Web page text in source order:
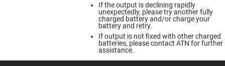
If the output is declining rapidly
unexpectedly, please try another fully
charged battery and/or charge your
battery and retry.
If output is not fixed with other charged
batteries, please contact ATN for further
assistance.